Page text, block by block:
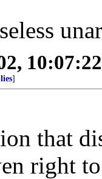
]
that
right